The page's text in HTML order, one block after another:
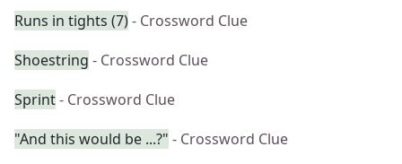
Runs in tights (7)- Crossword Clue
Shoestring - Crossword Clue
Sprint- Crossword Clue
"And this would be ...?" - Crossword Clue